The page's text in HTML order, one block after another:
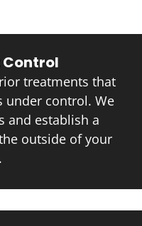
Control
treatments that
under control. We
and establish a
outside of your